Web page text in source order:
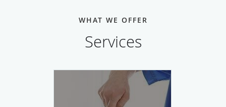
WHAT WE OFFER
Services